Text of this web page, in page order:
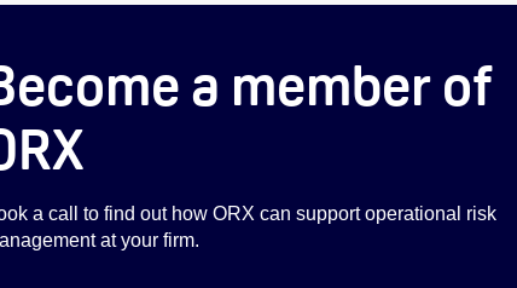
a member of
a call to find out how ORX can support operational risk
at your firm.